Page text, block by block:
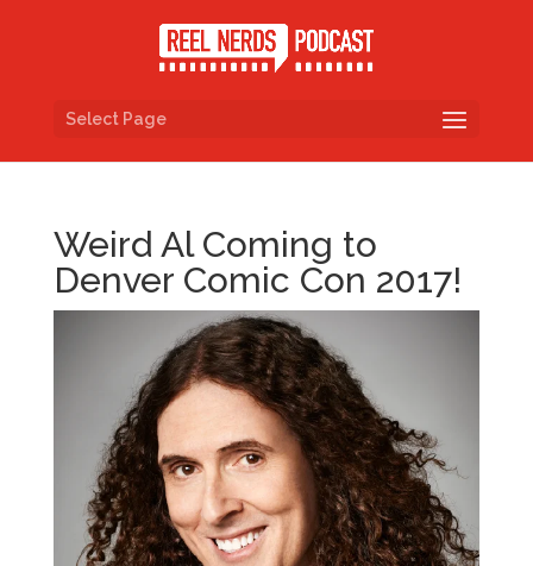
Select Page
Weird Al Coming to
Denver Comic Con 2017!